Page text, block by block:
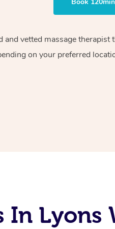
vetted massage therapist
on your preferred
In Lyons